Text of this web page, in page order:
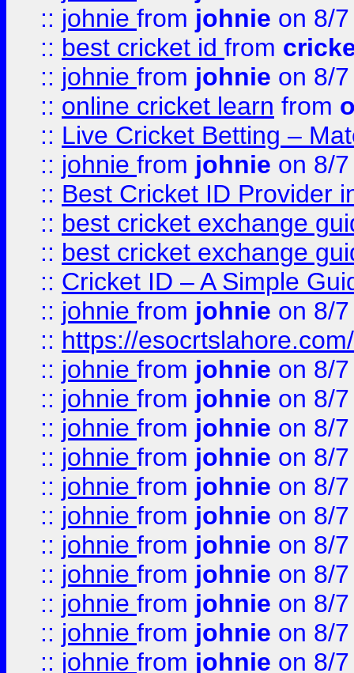
:: johnie from johnie on 8/
:: best cricket id from
:: johnie from johnie on 8/
:: online cricket learn from
:: Live Cricket Betting –
:: johnie from johnie on 8/
:: Best Cricket ID Provider
:: best cricket exchange
:: best cricket exchange
:: Cricket ID – A Simple
:: johnie from johnie on 8/
:: https://esocrtslahore.com/
:: johnie from johnie on 8/
:: johnie from johnie on 8/
:: johnie from johnie on 8/
:: johnie from johnie on 8/
:: johnie from johnie on 8/
:: johnie from johnie on 8/
:: johnie from johnie on 8/
:: johnie from johnie on 8/
:: johnie from johnie on 8/
:: johnie from johnie on 8/
:: johnie from johnie on 8/